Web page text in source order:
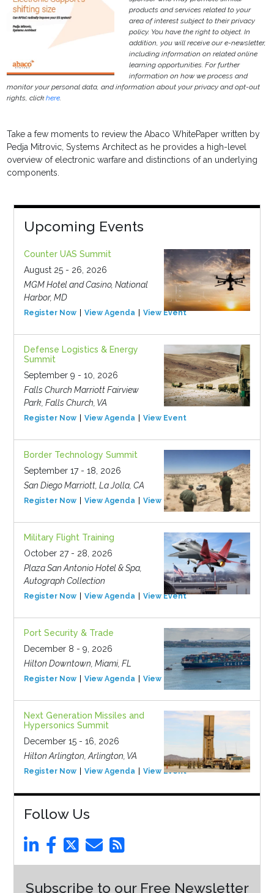
products and services related to your
area of interest subject to their privacy
policy. You have the right to object. In
addition, you will receive our e-newsletter,
including information on related online
learning opportunities. For further
information on how we process and
monitor your personal data, and information about your privacy and opt-out
rights, clickhere.
Take a few moments to review the Abaco WhitePaper written by
Pedja Mitrovic, Systems Architect as he provides a high-level
overview of electronic warfare and distinctions of an underlying
components.
Upcoming Events
Counter UAS Summit
August 25 - 26, 2026
MGM Hotel and Casino, National
Harbor, MD
Register Now View Agenda View Event
Defense Logistics & Energy
Summit
September 9 - 10, 2026
Falls Church Marriott Fairview
Park, Falls Church, VA
Register Now View Agenda View Event
Border Technology Summit
September 17 - 18, 2026
San Diego Marriott, La Jolla, CA
Register Now View Agenda View Event
Military Flight Training
October 27 - 28, 2026
Plaza San Antonio Hotel & Spa,
Autograph Collection
Register Now View Agenda View Event
Port Security & Trade
December 8 - 9, 2026
Hilton Downtown, Miami, FL
Register Now View Agenda View Event
Next Generation Missiles and
Hypersonics Summit
December 15 - 16, 2026
Hilton Arlington, Arlington, VA
Register Now View Agenda View Event
Follow Us
Subscribe to our Free Newsletter